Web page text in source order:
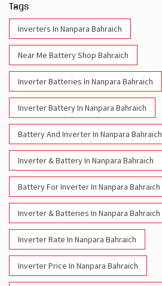
Tags
Inverters In Nanpara Bahraich
Near Me Battery Shop Bahraich
Inverter Batteries In Nanpara Bahraich
Inverter Battery In Nanpara Bahraich
Battery And Inverter In Nanpara Bahraich
Inverter & Battery In Nanpara Bahraich
Battery For Inverter In Nanpara Bahraich
Inverter & Batteries In Nanpara Bahraich
Inverter Rate In Nanpara Bahraich
Inverter Price In Nanpara Bahraich